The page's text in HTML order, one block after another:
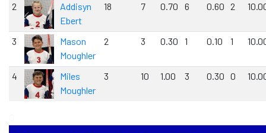
2
Addisyn
Ebert
18 7 0.70 6 0.60 2
3
Mason
Moughler
2 3 0.30 1 0.10 1
4
Miles
Moughler
3 10 1.00 3 0.30 0